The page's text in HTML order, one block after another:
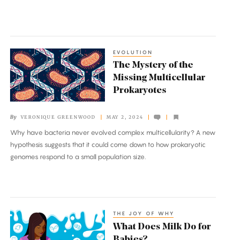
The
Mystery
of
the
Multicellular
Prokaryotes
EVOLUTION
The Mystery of the
Missing Multicellular
Prokaryotes
By VERONIQUE GREENWOOD MAY 2, 2024
Why have bacteria never evolved complex multicellularity? A new
hypothesis suggests that it could come down to how prokaryotic
genomes respond to a small population size.
What
Does
THE JOY OF WHY
What Does Milk Do for